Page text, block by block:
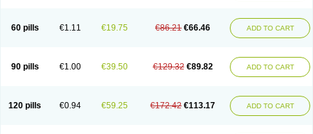
60 pills €1.11 €19.75 €86.21 €66.46 ADD TO CART
90 pills €1.00 €39.50 €129.32 €89.82 ADD TO CART
120 pills €0.94 €59.25 €172.42 €113.17 ADD TO CART